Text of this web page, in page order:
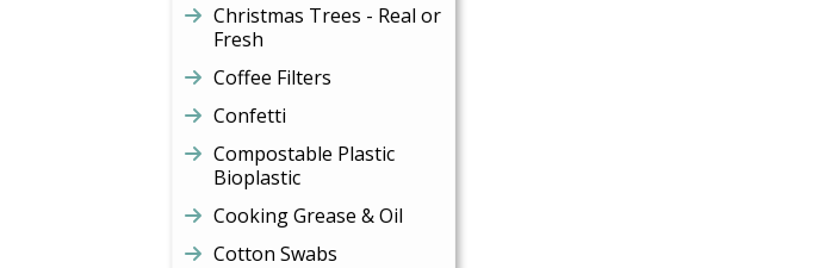
Christmas Trees - Real or
Fresh
Coffee Filters
Confetti
Compostable Plastic
Bioplastic
Cooking Grease & Oil
Cotton Swabs